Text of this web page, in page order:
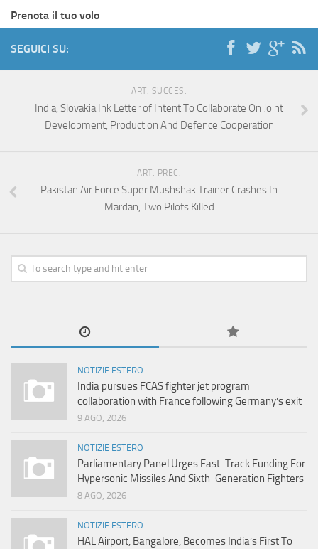
Prenota il tuo volo
SEGUICI SU:
ART. SUCCES.
India, Slovakia Ink Letter of Intent To Collaborate On Joint
Development, Production And Defence Cooperation
ART. PREC.
Pakistan Air Force Super Mushshak Trainer Crashes In
Mardan, Two Pilots Killed
NOTIZIE ESTERO
India pursues FCAS fighter jet program
collaboration with France following Germany’s exit
9 AGO, 2026
NOTIZIE ESTERO
Parliamentary Panel Urges Fast-Track Funding For
Hypersonic Missiles And Sixth-Generation Fighters
8 AGO, 2026
NOTIZIE ESTERO
HAL Airport, Bangalore, Becomes India’s First To